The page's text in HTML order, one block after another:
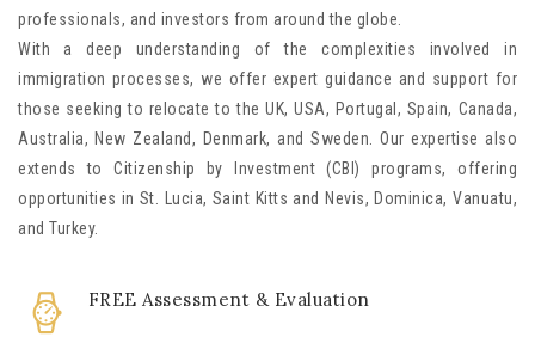
professionals, and investors from around the globe.
With a deep understanding of the complexities involved in
immigration processes, we offer expert guidance and support for
those seeking to relocate to the UK, USA, Portugal, Spain, Canada,
Australia, New Zealand, Denmark, and Sweden. Our expertise also
extends to Citizenship by Investment (CBI) programs, offering
opportunities in St. Lucia, Saint Kitts and Nevis, Dominica, Vanuatu,
and Turkey.
FREE Assessment & Evaluation